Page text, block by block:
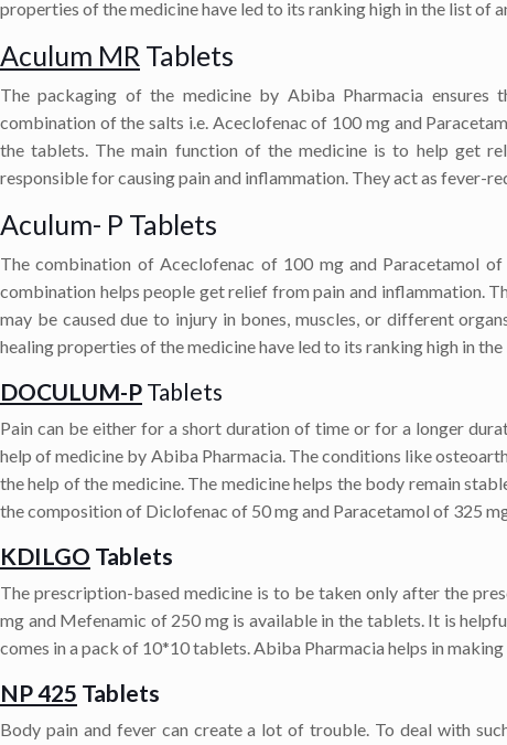
properties of the medicine have led to its ranking high in the list of
Aculum MR Tablets
The packaging of the medicine by Abiba Pharmacia
combination of the salts i.e. Aceclofenac of 100 mg and
the tablets. The main function of the medicine is to help get
responsible for causing pain and inflammation. They act as fever-
Aculum- P Tablets
The combination of Aceclofenac of 100 mg and Paracetamol
combination helps people get relief from pain and inflammation.
may be caused due to injury in bones, muscles, or different
healing properties of the medicine have led to its ranking high in
DOCULUM-P Tablets
Pain can be either for a short duration of time or for a longer
help of medicine by Abiba Pharmacia. The conditions like
the help of the medicine. The medicine helps the body remain
the composition of Diclofenac of 50 mg and Paracetamol of 325
KDILGO Tablets
The prescription-based medicine is to be taken only after the
mg and Mefenamic of 250 mg is available in the tablets. It is
comes in a pack of 10*10 tablets. Abiba Pharmacia helps in
NP 425 Tablets
Body pain and fever can create a lot of trouble. To deal with